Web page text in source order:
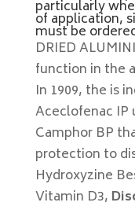
particularly
of application,
must be
DRIED
function in the
In 1909, the is
Aceclofenac
Camphor BP
protection to
Hydroxyzine
Vitamin D3,